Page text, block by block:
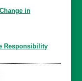
in
Responsibility